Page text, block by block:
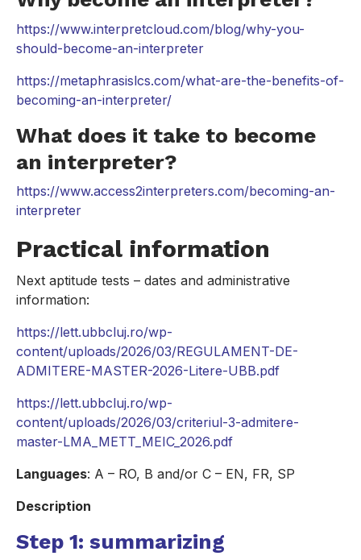
https://www.interpretcloud.com/blog/why-you-
should-become-an-interpreter
https://metaphrasislcs.com/what-are-the-benefits-of-
becoming-an-interpreter/
What does it take to become
an interpreter?
https://www.access2interpreters.com/becoming-an-
interpreter
Practical information
Next aptitude tests – dates and administrative
information:
https://lett.ubbcluj.ro/wp-
content/uploads/2026/03/REGULAMENT-DE-
ADMITERE-MASTER-2026-Litere-UBB.pdf
https://lett.ubbcluj.ro/wp-
content/uploads/2026/03/criteriul-3-admitere-
master-LMA_METT_MEIC_2026.pdf
Languages: A – RO, B and/or C – EN, FR, SP
Description
Step 1: summarizing